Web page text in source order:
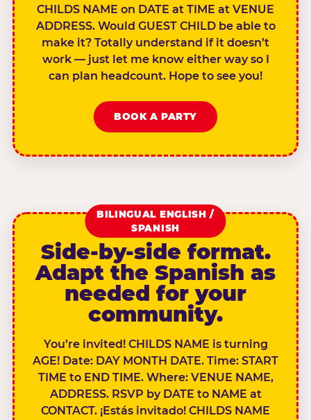
CHILDS NAME on DATE at TIME at VENUE
ADDRESS. Would GUEST CHILD be able to
make it? Totally understand if it doesn’t
work — just let me know either way so I
can plan headcount. Hope to see you!
BOOK A PARTY
BILINGUAL ENGLISH /
SPANISH
Side-by-side format.
Adapt the Spanish as
needed for your
community.
You’re invited! CHILDS NAME is turning
AGE! Date: DAY MONTH DATE. Time: START
TIME to END TIME. Where: VENUE NAME,
ADDRESS. RSVP by DATE to NAME at
CONTACT. ¡Estás invitado! CHILDS NAME